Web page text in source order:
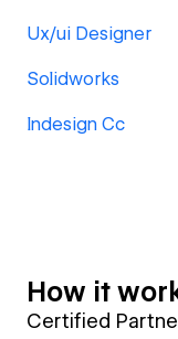
Ux/ui Designer
Solidworks
Indesign Cc
How it
Certified